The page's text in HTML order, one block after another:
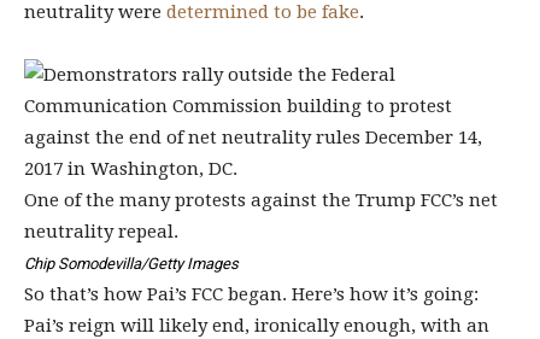
neutrality were determined to be fake.
One of the many protests against the Trump FCC’s net
neutrality repeal.
Chip Somodevilla/Getty Images
So that’s how Pai’s FCC began. Here’s how it’s going:
Pai’s reign will likely end, ironically enough, with an